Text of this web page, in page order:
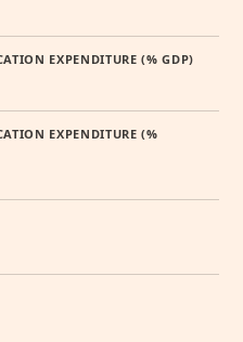
EXPENDITURE (% GDP)
EXPENDITURE (%